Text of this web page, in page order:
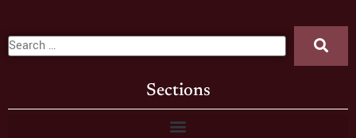
Sections